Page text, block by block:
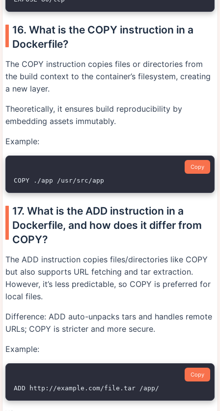
16. What is the COPY instruction in a
Dockerfile?
The COPY instruction copies files or directories from
the build context to the container’s filesystem, creating
a new layer.
Theoretically, it ensures build reproducibility by
embedding assets immutably.
Example:
Copy
17. What is the ADD instruction in a
Dockerfile, and how does it differ from
COPY?
The ADD instruction copies files/directories like COPY
but also supports URL fetching and tar extraction.
However, it’s less predictable, so COPY is preferred for
local files.
Difference: ADD auto-unpacks tars and handles remote
URLs; COPY is stricter and more secure.
Example:
Copy